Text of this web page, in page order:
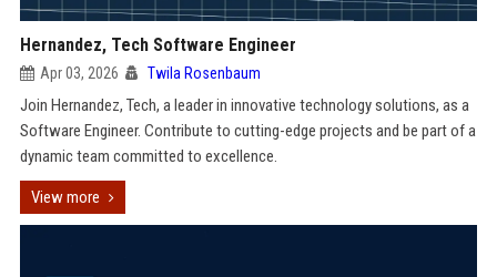
Hernandez, Tech Software Engineer
Apr 03, 2026 Twila Rosenbaum
Join Hernandez, Tech, a leader in innovative technology solutions, as a
Software Engineer. Contribute to cutting-edge projects and be part of a
dynamic team committed to excellence.
View more